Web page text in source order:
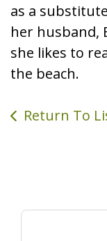
as a
her husband,
she likes to
the beach.
Return To